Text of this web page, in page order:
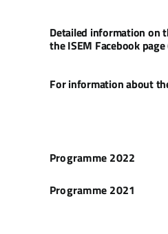
Detailed information on
the ISEM Facebook
For information about
Programme 2022
Programme 2021